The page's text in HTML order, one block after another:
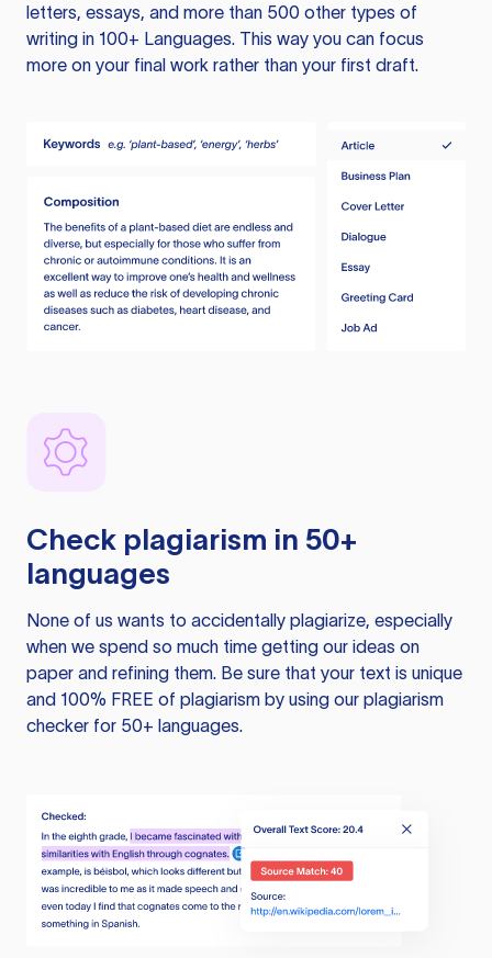
letters, essays, and more than 500 other types of
writing in 100+ Languages. This way you can focus
more on your final work rather than your first draft.
Check plagiarism in 50+
languages
None of us wants to accidentally plagiarize, especially
when we spend so much time getting our ideas on
paper and refining them. Be sure that your text is unique
and 100% FREE of plagiarism by using our plagiarism
checker for 50+ languages.